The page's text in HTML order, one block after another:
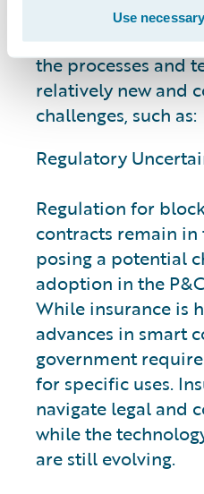
Use
While plenty of
are already well
the processes and
relatively new and
challenges, such as:
Regulatory
Regulation for
contracts remain in
posing a potential
adoption in the
While insurance is
advances in smart
government
for specific uses.
navigate legal and
while the
are still evolving.